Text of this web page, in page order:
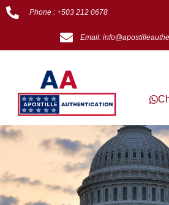
Phone : +503 212 0678
Email: